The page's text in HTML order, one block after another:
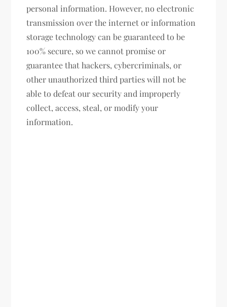
personal information. However, no electronic
transmission over the internet or information
storage technology can be guaranteed to be
100% secure, so we cannot promise or
guarantee that hackers, cybercriminals, or
other unauthorized third parties will not be
able to defeat our security and improperly
collect, access, steal, or modify your
information.